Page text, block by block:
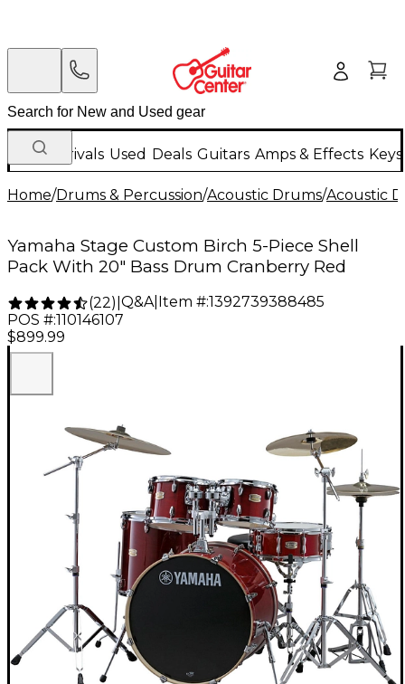
New Arrivals Used Deals Guitars Amps & Effects
Home/Drums & Percussion/Acoustic Drums/Acoustic
Yamaha Stage Custom Birch 5-Piece Shell
Pack With 20" Bass Drum Cranberry Red
(22) Q&A| Item #:1392739388485
POS #:110146107
$899.99